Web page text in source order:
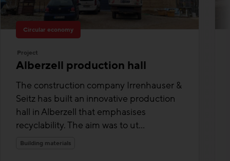
Circular economy
Project
Alberzell production hall
The construction company Irrenhauser &
Seitz has built an innovative production
hall in Alberzell that emphasises
recyclability. The aim was to ut...
Building materials